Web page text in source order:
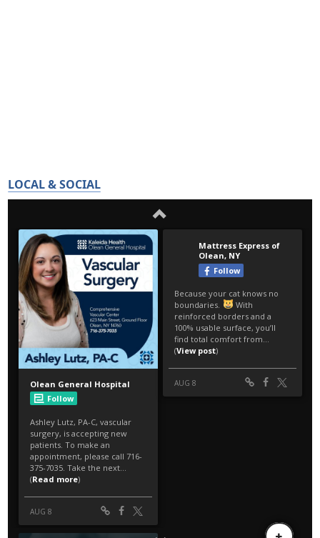
LOCAL & SOCIAL